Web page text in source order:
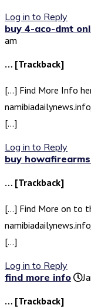
Log in to Reply
buy 4-aco-dmt
am
… [Trackback]
[…] Find More Info
[…]
Log in to Reply
buy
… [Trackback]
[…] Find More on to
[…]
Log in to Reply
find more info
… [Trackback]